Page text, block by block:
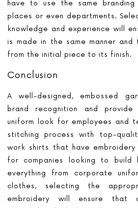
have to use the same branding
places or even departments.
knowledge and experience will
is made in the same manner
from the initial piece to its finish.
Conclusion
A well-designed, embossed
brand recognition and
uniform look for employees and
stitching process with top-
work shirts that have
for companies looking to build
everything from corporate
clothes, selecting the
embroidery will ensure that